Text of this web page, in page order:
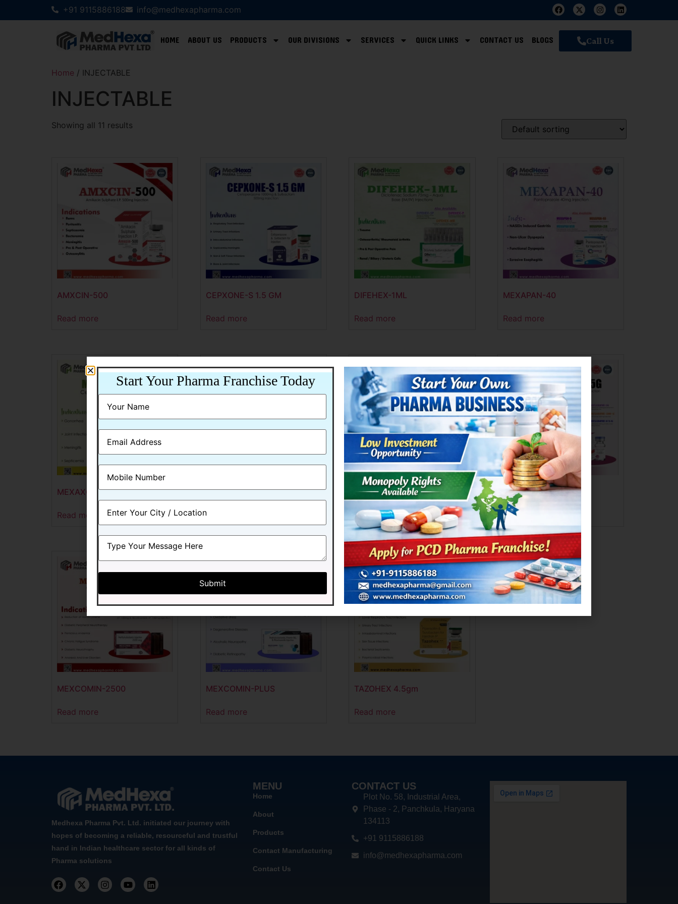
+91 9115886188 info@medhexapharma.com
HOME ABOUT US PRODUCTS OUR DIVISIONS SERVICES QUICK LINKS CONTACT US BLOGS Call Us
Home / INJECTABLE
INJECTABLE
Showing all 11 results
AMXCIN-500
Read more
CEPXONE-S 1.5 GM
Read more
DIFEHEX-1ML
Read more
MEXAPAN-40
Read more
MEXAXONE -500 GM
Read more
MEXAXONE-1GM
Read more
MEXAXONE-375 GM
Read more
MEXAXONE-SB 1.5GM
Read more
MEXCOMIN-2500
Read more
MEXCOMIN-PLUS
Read more
TAZOHEX 4.5gm
Read more
Medhexa Pharma Pvt. Ltd. initiated our journey with
hopes of becoming a reliable, resourceful and trustful
hand in Indian healthcare sector for all kinds of
Pharma solutions
MENU
Home
About
Products
Contact Manufacturing
Contact Us
CONTACT US
Plot No. 58, Industrial Area,
Phase - 2, Panchkula, Haryana
134113
+91 9115886188
info@medhexapharma.com
Start Your Pharma Franchise Today